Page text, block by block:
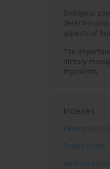
Biological
determinants
aspects of
The
dietary
thyroiditis
Indexes
Keywords
Topics index
Authors index